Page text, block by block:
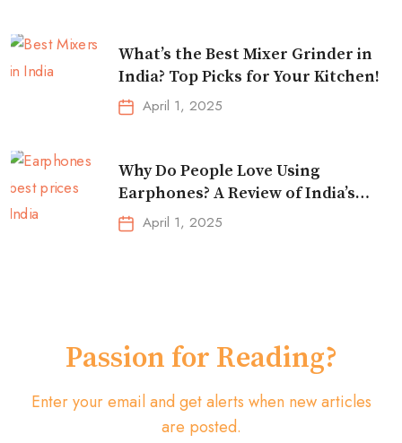
What’s the Best Mixer Grinder in
India? Top Picks for Your Kitchen!
April 1, 2025
Why Do People Love Using
Earphones? A Review of India’s
Top-Selling Earbuds &
Headphones!
April 1, 2025
Passion for Reading?
Enter your email and get alerts when new articles
are posted.